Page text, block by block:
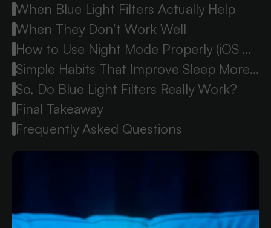
When Blue Light Filters Actually Help
When They Don’t Work Well
How to Use Night Mode Properly (iOS & Android)
Simple Habits That Improve Sleep More Than Filters
So, Do Blue Light Filters Really Work?
Final Takeaway
Frequently Asked Questions